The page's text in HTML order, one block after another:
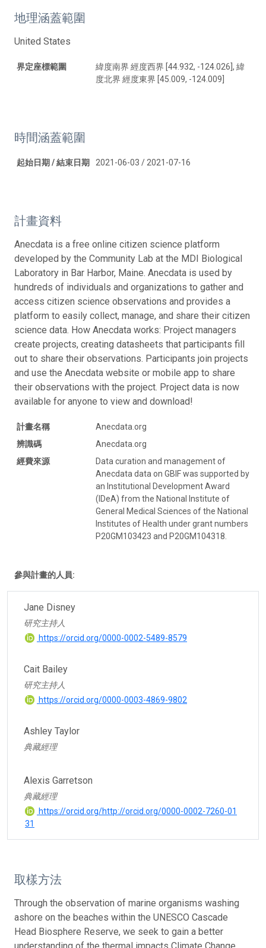
地理涵蓋範圍
United States
界定座標範圍
緯度南界 經度西界 [44.932, -124.026], 緯
度北界 經度東界 [45.009, -124.009]
時間涵蓋範圍
起始日期 / 結束日期 2021-06-03 / 2021-07-16
計畫資料
Anecdata is a free online citizen science platform
developed by the Community Lab at the MDI Biological
Laboratory in Bar Harbor, Maine. Anecdata is used by
hundreds of individuals and organizations to gather and
access citizen science observations and provides a
platform to easily collect, manage, and share their citizen
science data. How Anecdata works: Project managers
create projects, creating datasheets that participants fill
out to share their observations. Participants join projects
and use the Anecdata website or mobile app to share
their observations with the project. Project data is now
available for anyone to view and download!
計畫名稱
Anecdata.org
辨識碼
Anecdata.org
經費來源
Data curation and management of
Anecdata data on GBIF was supported by
an Institutional Development Award
(IDeA) from the National Institute of
General Medical Sciences of the National
Institutes of Health under grant numbers
P20GM103423 and P20GM104318.
參與計畫的人員:
Jane Disney
研究主持人
https://orcid.org/0000-0002-5489-8579
Cait Bailey
研究主持人
https://orcid.org/0000-0003-4869-9802
Ashley Taylor
典藏經理
Alexis Garretson
典藏經理
https://orcid.org/http://orcid.org/0000-0002-7260-01
31
取樣方法
Through the observation of marine organisms washing
ashore on the beaches within the UNESCO Cascade
Head Biosphere Reserve, we seek to gain a better